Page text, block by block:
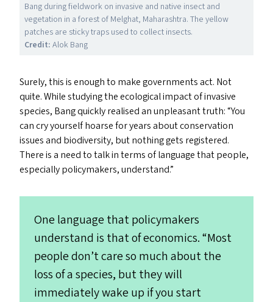
Bang during fieldwork on invasive and native insect and
vegetation in a forest of Melghat, Maharashtra. The yellow
patches are sticky traps used to collect insects.
Credit: Alok Bang
Surely, this is enough to make governments act. Not
quite. While studying the ecological impact of invasive
species, Bang quickly realised an unpleasant truth:“You
can cry yourself hoarse for years about conservation
issues and biodiversity, but nothing gets registered.
There is a need to talk in terms of language that people,
especially policymakers, understand.”
One language that policymakers
understand is that of economics.“Most
people don’t care so much about the
loss of a species, but they will
immediately wake up if you start